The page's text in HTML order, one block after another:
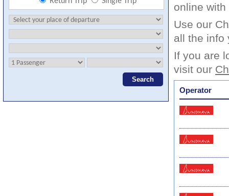
online
Use our
all the info
If you are
visit our
Operator